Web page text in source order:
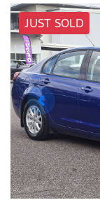
JUST SOLD